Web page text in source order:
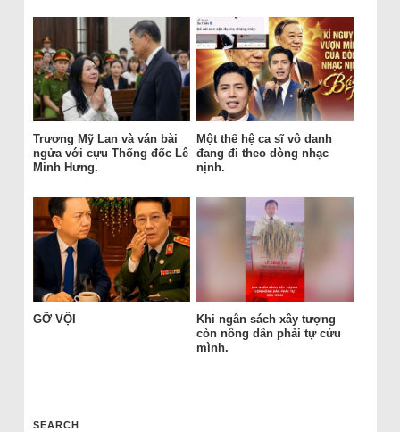
Trương Mỹ Lan và ván bài
ngửa với cựu Thống đốc Lê
Minh Hưng.
Một thế hệ ca sĩ vô danh
đang đi theo dòng nhạc
nịnh.
GỠ VỘI
Khi ngân sách xây tượng
còn nông dân phải tự cứu
mình.
SEARCH